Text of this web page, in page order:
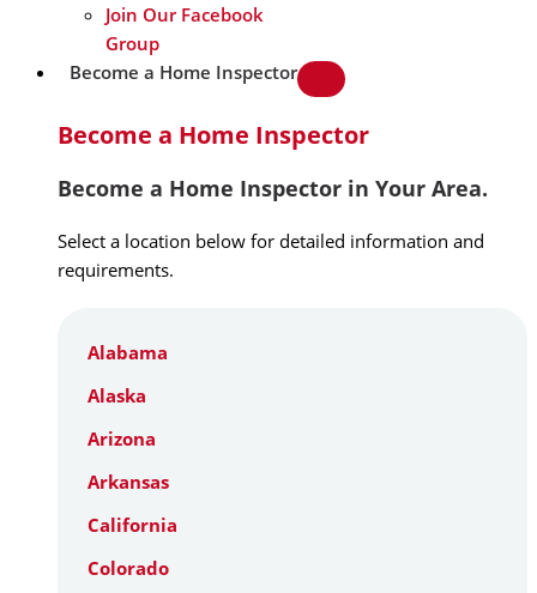
Join Our Facebook
Group
Become a Home Inspector
Become a Home Inspector
Become a Home Inspector in Your Area.
Select a location below for detailed information and
requirements.
Alabama
Alaska
Arizona
Arkansas
California
Colorado